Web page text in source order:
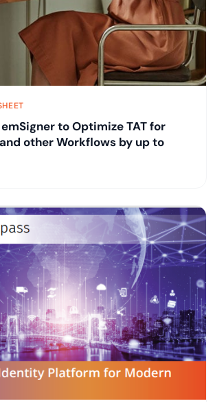
to Optimize TAT for
other Workflows by up to